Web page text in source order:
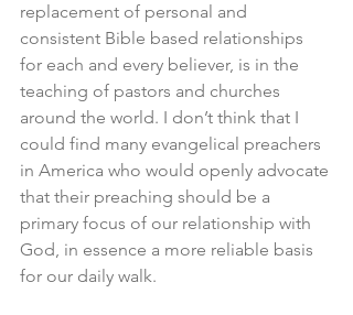
replacement of personal and
consistent Bible based relationships
for each and every believer, is in the
teaching of pastors and churches
around the world. I don’t think that I
could find many evangelical preachers
in America who would openly advocate
that their preaching should be a
primary focus of our relationship with
God, in essence a more reliable basis
for our daily walk.